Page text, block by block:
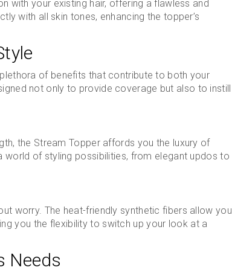
with your existing hair, offering a flawless and
with all skin tones, enhancing the topper’s
of benefits that contribute to both your
not only to provide coverage but also to instill
the Stream Topper affords you the luxury of
world of styling possibilities, from elegant updos to
worry. The heat-friendly synthetic fibers allow you
you the flexibility to switch up your look at a
Needs